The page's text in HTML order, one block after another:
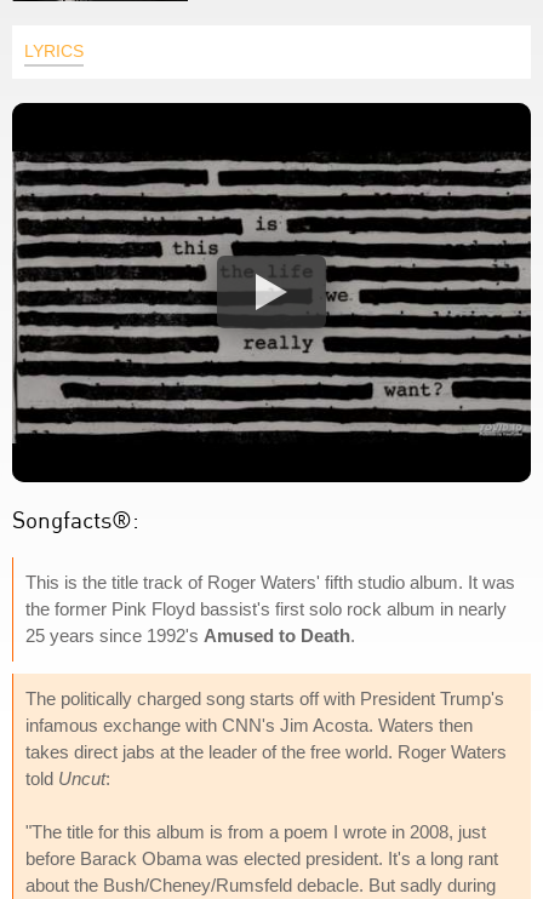
LYRICS
Songfacts®:
This is the title track of Roger Waters' fifth studio album. It was
the former Pink Floyd bassist's first solo rock album in nearly
25 years since 1992's Amused to Death.
The politically charged song starts off with President Trump's
infamous exchange with CNN's Jim Acosta. Waters then
takes direct jabs at the leader of the free world. Roger Waters
told Uncut:
"The title for this album is from a poem I wrote in 2008, just
before Barack Obama was elected president. It's a long rant
about the Bush/Cheney/Rumsfeld debacle. But sadly during